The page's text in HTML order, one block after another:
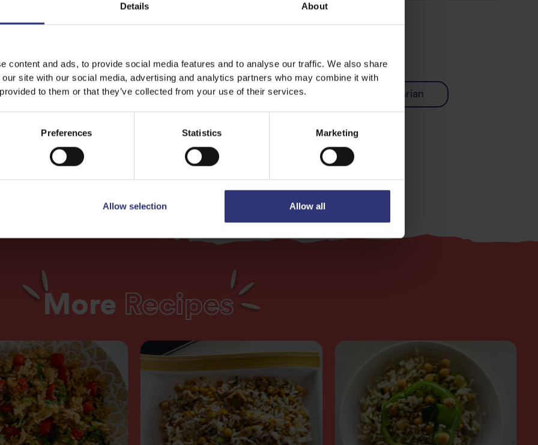
Details About
content and ads, to provide social media features and to analyse our traffic. We also share
site with our social media, advertising and analytics partners who may combine it with
to them or that they’ve collected from your use of their services.
Preferences Statistics Marketing
Allow selection Allow all
For Kids Lunch Easy Vegetarian
More Recipes